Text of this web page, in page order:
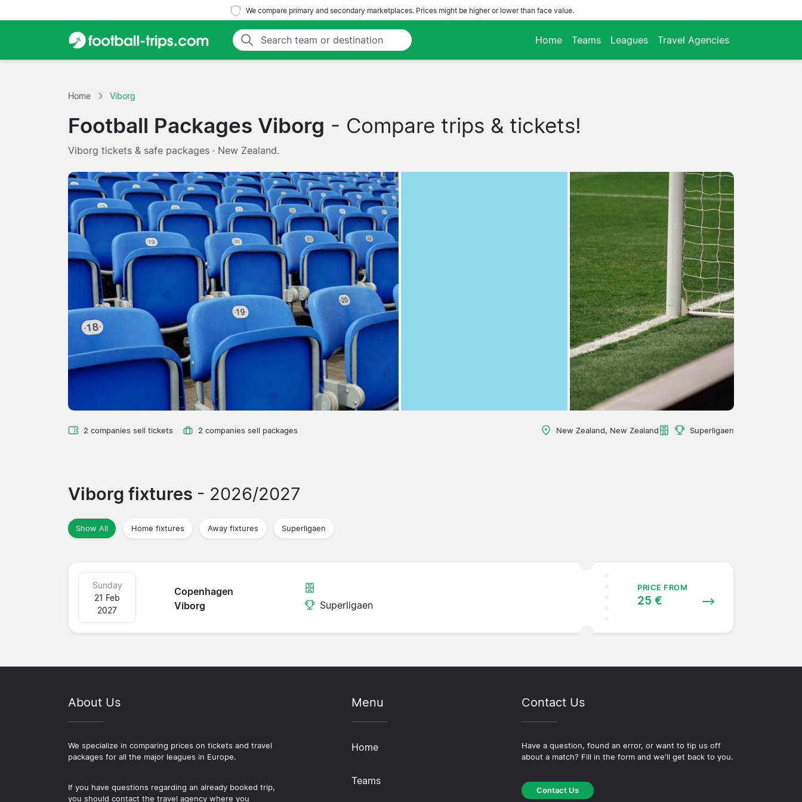
We compare primary and secondary marketplaces. Prices might be higher or lower than face value.
Home Teams Leagues Travel Agencies
Home Viborg
Football Packages Viborg - Compare trips & tickets!
Viborg tickets & safe packages · New Zealand.
2 companies sell tickets 2 companies sell packages New Zealand, New Zealand Superligaen
Viborg fixtures - 2026/2027
Show All Home fixtures Away fixtures Superligaen
Copenhagen
Viborg
Sunday
21 Feb
2027
Superligaen
PRICE FROM
25 €
About Us
We specialize in comparing prices on tickets and travel
packages for all the major leagues in Europe.
If you have questions regarding an already booked trip,
you should contact the travel agency where you
Menu
Home
Teams
Contact Us
Have a question, found an error, or want to tip us off
about a match? Fill in the form and we'll get back to you.
Contact Us